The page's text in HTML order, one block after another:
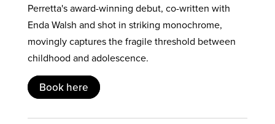
Perretta's award-winning debut, co-written with
Enda Walsh and shot in striking monochrome,
movingly captures the fragile threshold between
childhood and adolescence.
Book here